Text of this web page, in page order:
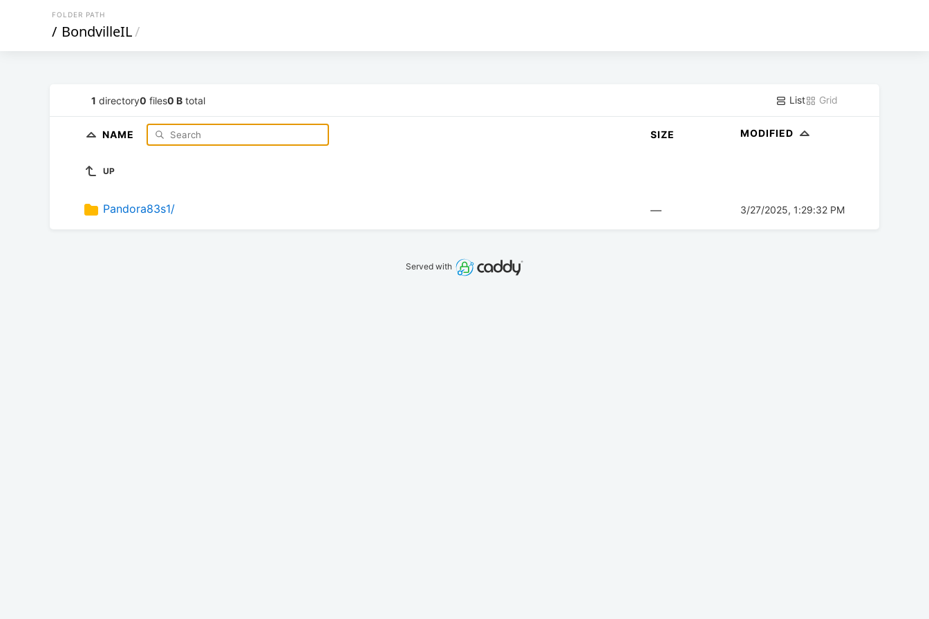
FOLDER PATH
/ BondvilleIL/
1 directory0 files0 B total List Grid
NAME SIZE MODIFIED
UP
Pandora83s1/ — 3/27/2025, 1:29:32 PM
Served with